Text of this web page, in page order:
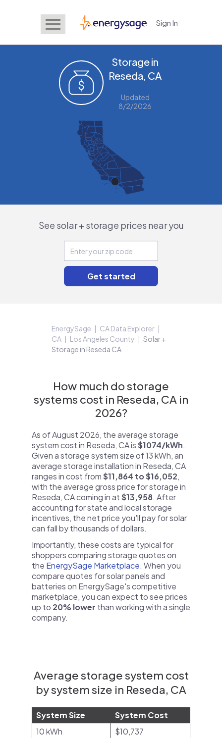
EnergySage Sign In
Storage in
Reseda, CA
Updated
8/2/2026
See solar + storage prices near you
EnergySage
CA Data Explorer
CA
Los Angeles County
Solar +
Storage in Reseda CA
How much do storage
systems cost in Reseda, CA in
2026?
As of August 2026, the average storage
system cost in Reseda, CA is$1074/kWh.
Given a storage system size of 13 kWh, an
average storage installation in Reseda, CA
ranges in cost from$11,864 to $16,052,
with the average gross price for storage in
Reseda, CA coming in at$13,958. After
accounting for state and local storage
incentives, the net price you'll pay for solar
can fall by thousands of dollars.
Importantly, these costs are typical for
shoppers comparing storage quotes on
the EnergySage Marketplace. When you
compare quotes for solar panels and
batteries on EnergySage's competitive
marketplace, you can expect to see prices
up to 20% lower than working with a single
company.
Average storage system cost
by system size in Reseda, CA
System Size
System Cost
10 kWh
$10,737